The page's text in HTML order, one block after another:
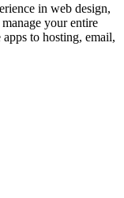
in web design,
your entire
to hosting, email,